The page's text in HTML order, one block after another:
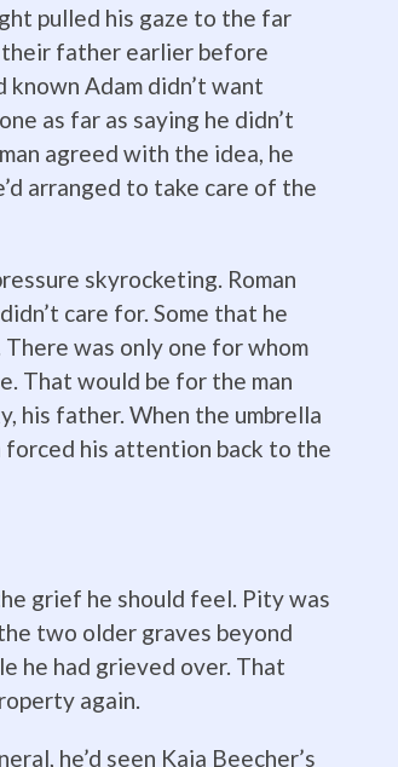
pulled his gaze to the far
their father earlier before
known Adam didn’t want
as far as saying he didn’t
agreed with the idea, he
arranged to take care of the
skyrocketing. Roman
care for. Some that he
was only one for whom
That would be for the man
his father. When the umbrella
forced his attention back to the
grief he should feel. Pity was
two older graves beyond
he had grieved over. That
again.
he’d seen Kaia Beecher’s